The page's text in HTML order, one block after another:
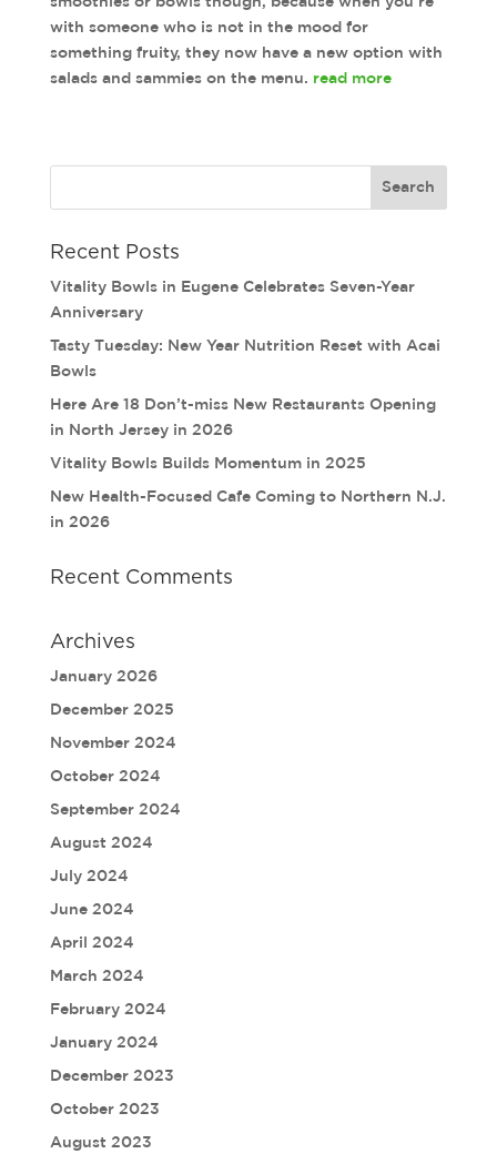
with someone who is not in the mood for
something fruity, they now have a new option with
salads and sammies on the menu. read more
Recent Posts
Vitality Bowls in Eugene Celebrates Seven-Year
Anniversary
Tasty Tuesday: New Year Nutrition Reset with Acai
Bowls
Here Are 18 Don’t-miss New Restaurants Opening
in North Jersey in 2026
Vitality Bowls Builds Momentum in 2025
New Health-Focused Cafe Coming to Northern N.J.
in 2026
Recent Comments
Archives
January 2026
December 2025
November 2024
October 2024
September 2024
August 2024
July 2024
June 2024
April 2024
March 2024
February 2024
January 2024
December 2023
October 2023
August 2023